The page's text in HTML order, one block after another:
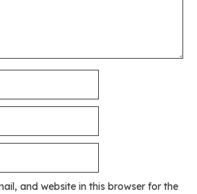
and website in this browser for the